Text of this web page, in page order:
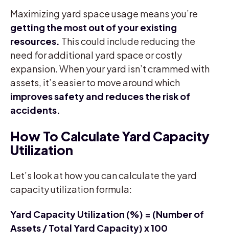
Maximizing yard space usage means you’re
getting the most out of your existing
resources. This could include reducing the
need for additional yard space or costly
expansion. When your yard isn’t crammed with
assets, it’s easier to move around which
improves safety and reduces the risk of
accidents.
How To Calculate Yard Capacity
Utilization
Let’s look at how you can calculate the yard
capacity utilization formula:
Yard Capacity Utilization (%) = (Number of
Assets / Total Yard Capacity) x 100